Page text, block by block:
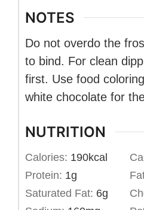
NOTES
Do not overdo the
to bind. For clean
first. Use food
white chocolate for
NUTRITION
Calories: 190kcal
Protein: 1g
Saturated Fat: 6g